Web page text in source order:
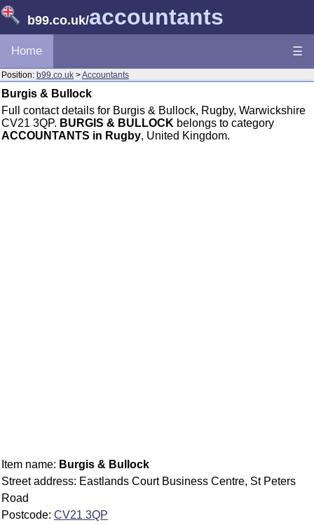
b99.co.uk/accountants
Home ☰
Position: b99.co.uk >Accountants
Burgis & Bullock
Full contact details for Burgis & Bullock, Rugby, Warwickshire
CV21 3QP. BURGIS & BULLOCK belongs to category
ACCOUNTANTS in Rugby, United Kingdom.
Item name: Burgis & Bullock
Street address: Eastlands Court Business Centre, St Peters
Road
Postcode: CV21 3QP